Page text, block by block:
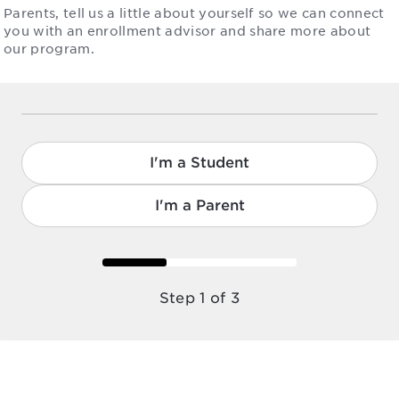
Parents, tell us a little about yourself so we can connect
you with an enrollment advisor and share more about
our program.
I'm a Student
I'm a Parent
Step 1 of 3
Step 1 of 3